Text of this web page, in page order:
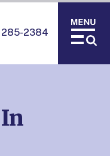
285-2384